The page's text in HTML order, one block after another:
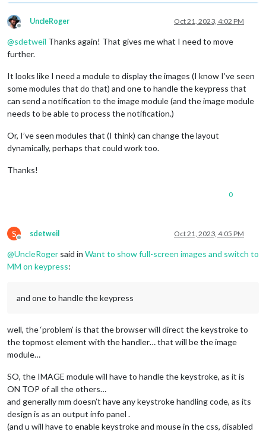
Offline
UncleRoger Oct 21, 2023, 4:02 PM
@sdetweil Thanks again! That gives me what I need to move
further.
It looks like I need a module to display the images (I know I’ve seen
some modules that do that) and one to handle the keypress that
can send a notification to the image module (and the image module
needs to be able to process the notification.)
Or, I’ve seen modules that (I think) can change the layout
dynamically, perhaps that could work too.
Thanks!
0
S
Offline
sdetweil Oct 21, 2023, 4:05 PM
@UncleRoger said in Want to show full-screen images and switch to
MM on keypress:
and one to handle the keypress
well, the ‘problem’ is that the browser will direct the keystroke to
the topmost element with the handler… that will be the image
module…
SO, the IMAGE module will have to handle the keystroke, as it is
ON TOP of all the others…
and generally mm doesn’t have any keystroke handling code, as its
design is as an output info panel .
(and u will have to enable keystroke and mouse in the css, disabled